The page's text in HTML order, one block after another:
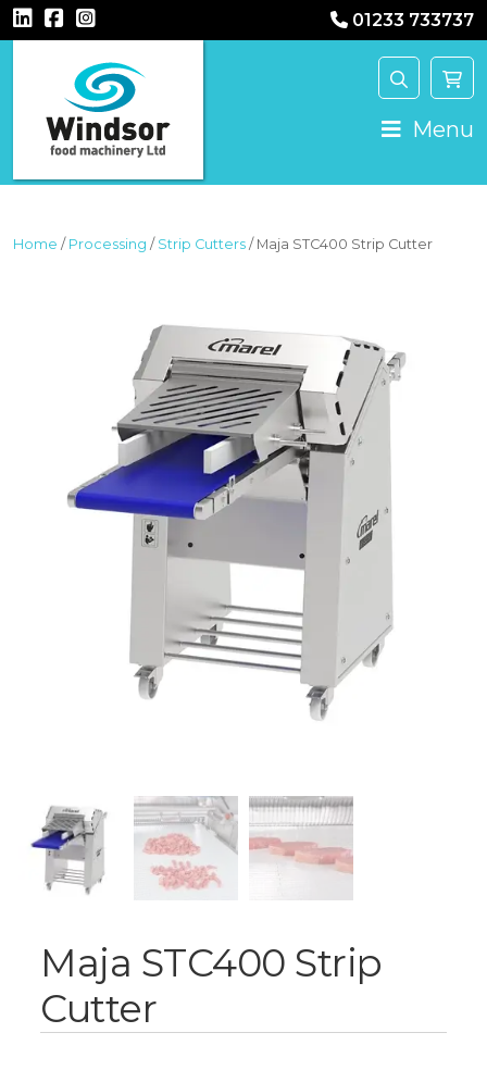
01233 733737
MAIN NAVIGATION Menu
Home / Processing / Strip Cutters / Maja STC400 Strip Cutter
Maja STC400 Strip
Cutter